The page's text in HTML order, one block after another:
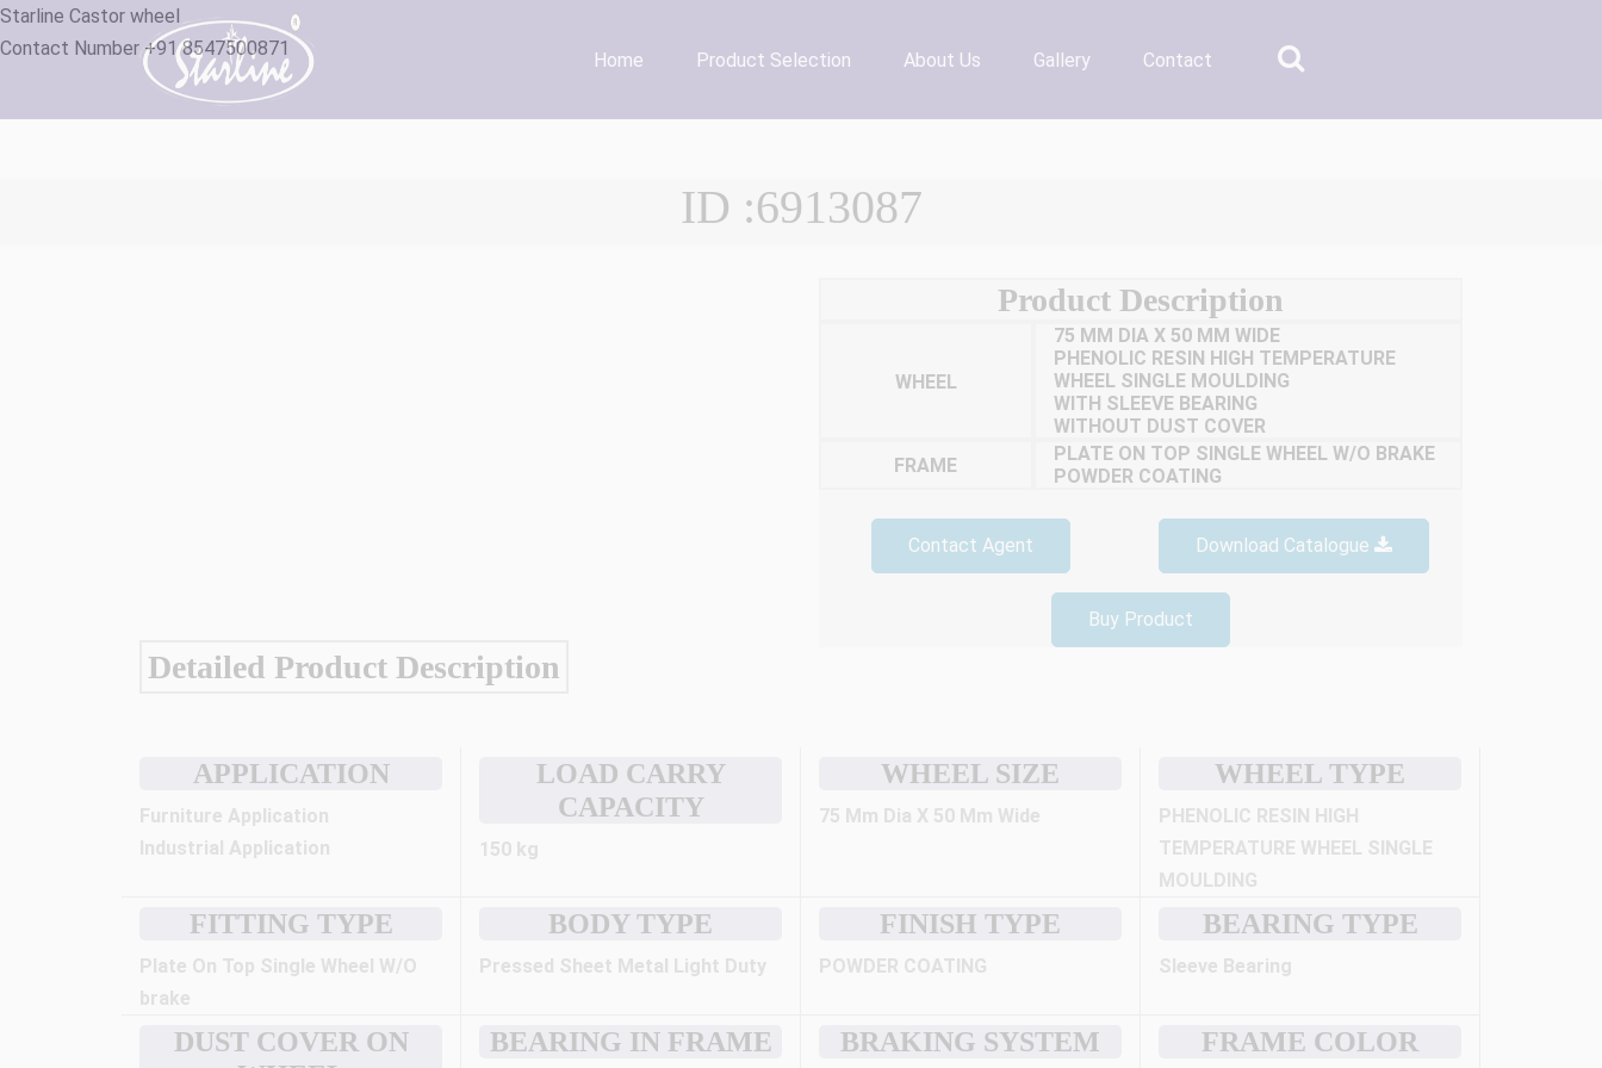
Starline Castor wheel
Contact Number +91 8547500871
Home Product Selection About Us Gallery Contact
ID :6913087
Product Description
WHEEL
75 MM DIA X 50 MM WIDE
PHENOLIC RESIN HIGH TEMPERATURE
WHEEL SINGLE MOULDING
WITH SLEEVE BEARING
WITHOUT DUST COVER
FRAME
PLATE ON TOP SINGLE WHEEL W/O BRAKE
POWDER COATING
Contact Agent Download Catalogue
Buy Product
Detailed Product Description
APPLICATION
Furniture Application
Industrial Application
LOAD CARRY
CAPACITY
150 kg
WHEEL SIZE
75 Mm Dia X 50 Mm Wide
WHEEL TYPE
PHENOLIC RESIN HIGH
TEMPERATURE WHEEL SINGLE
MOULDING
FITTING TYPE
Plate On Top Single Wheel W/O
brake
BODY TYPE
Pressed Sheet Metal Light Duty
FINISH TYPE
POWDER COATING
BEARING TYPE
Sleeve Bearing
DUST COVER ON
BEARING IN FRAME BRAKING SYSTEM FRAME COLOR